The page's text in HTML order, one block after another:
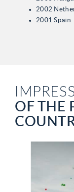
2002
2001 Spain
OF THE